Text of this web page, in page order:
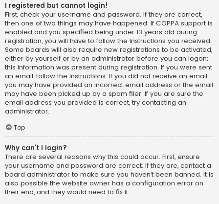
I registered but cannot login!
First, check your username and password. If they are correct,
then one of two things may have happened. If COPPA support is
enabled and you specified being under 13 years old during
registration, you will have to follow the instructions you received.
Some boards will also require new registrations to be activated,
either by yourself or by an administrator before you can logon;
this information was present during registration. If you were sent
an email, follow the instructions. If you did not receive an email,
you may have provided an incorrect email address or the email
may have been picked up by a spam filer. If you are sure the
email address you provided is correct, try contacting an
administrator.
Top
Why can’t I login?
There are several reasons why this could occur. First, ensure
your username and password are correct. If they are, contact a
board administrator to make sure you haven’t been banned. It is
also possible the website owner has a configuration error on
their end, and they would need to fix it.